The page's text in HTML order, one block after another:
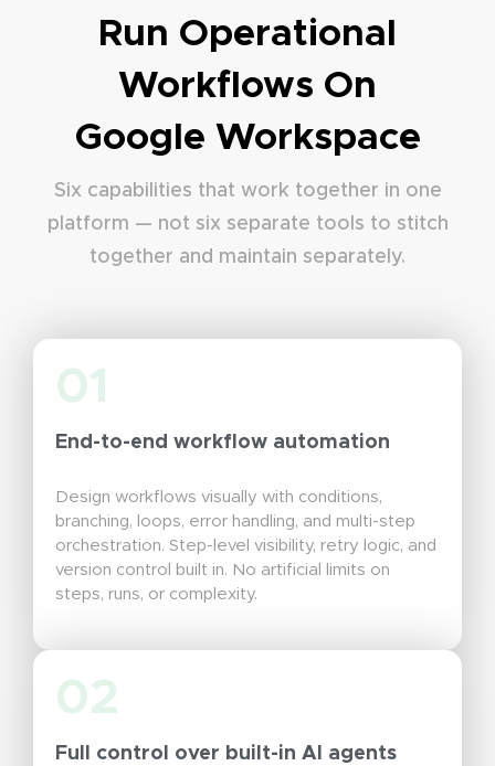
Run Operational
Workflows On
Google Workspace
Six capabilities that work together in one
platform — not six separate tools to stitch
together and maintain separately.
01
End-to-end workflow automation
Design workflows visually with conditions,
branching, loops, error handling, and multi-step
orchestration. Step-level visibility, retry logic, and
version control built in. No artificial limits on
steps, runs, or complexity.
02
Full control over built-in AI agents